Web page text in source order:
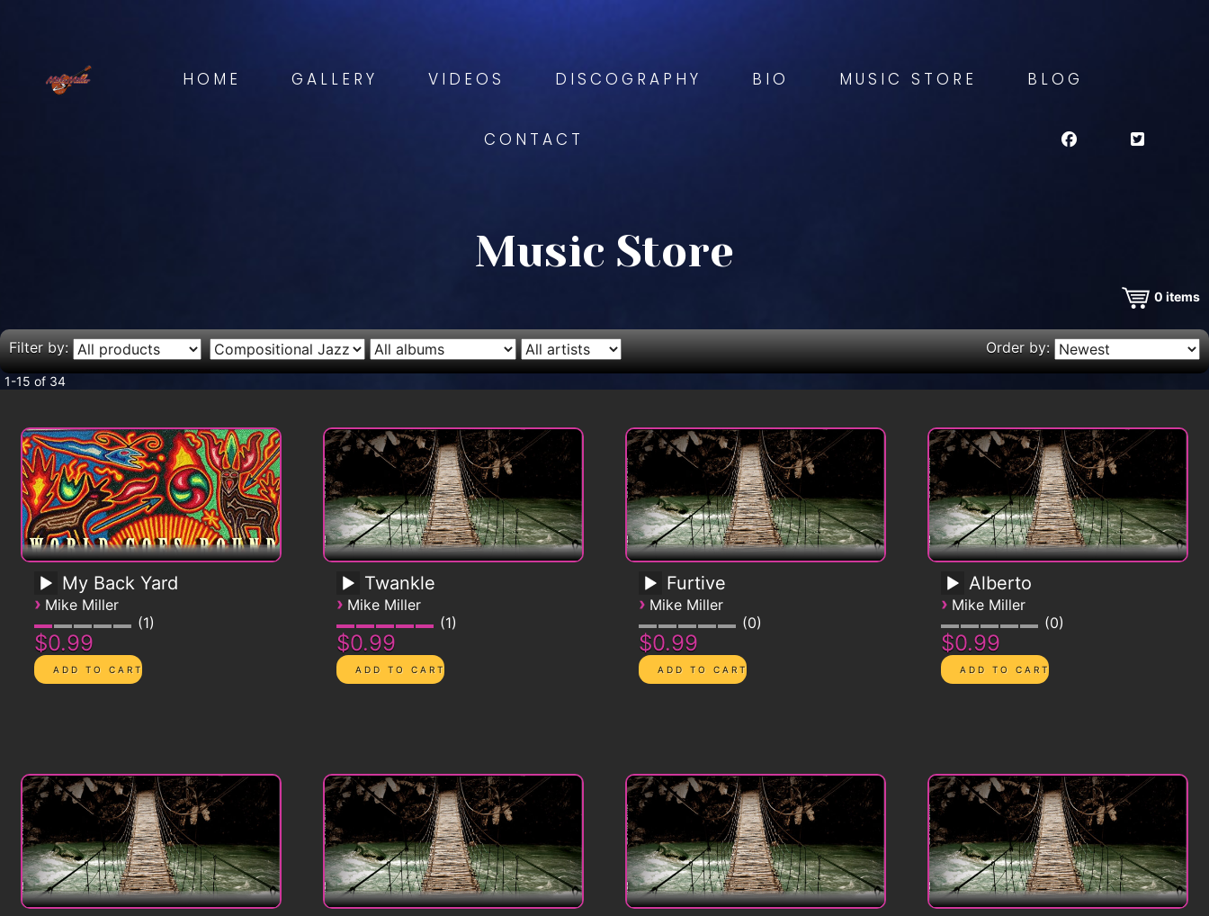
HOME GALLERY VIDEOS DISCOGRAPHY BIO MUSIC STORE BLOG
CONTACT
Music Store
0 items
Filter by: Order by:
1-15 of 34
My Back Yard
› Mike Miller
1
$0.99
Twankle
› Mike Miller
1
$0.99
Furtive
› Mike Miller
0
$0.99
Alberto
› Mike Miller
0
$0.99